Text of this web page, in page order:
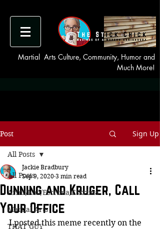
Martial Arts Culture, Community, Humor and
Much More!
Post Sign Up
All Posts
Arnis/Kali/Escrima/Eskrima
Martial Arts
THAT GUY
All Posts
Dunning and Kruger, Call
Your Office
Jackie Bradbury
Sep 9, 2020 3 min read
I posted this meme recently on the